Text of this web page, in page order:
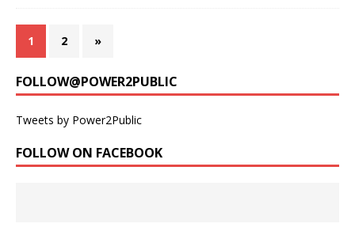
1 2 »
FOLLOW@POWER2PUBLIC
Tweets by Power2Public
FOLLOW ON FACEBOOK